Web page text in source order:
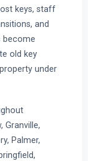
keys, staff
and
become
old key
under
Granville,
Palmer,